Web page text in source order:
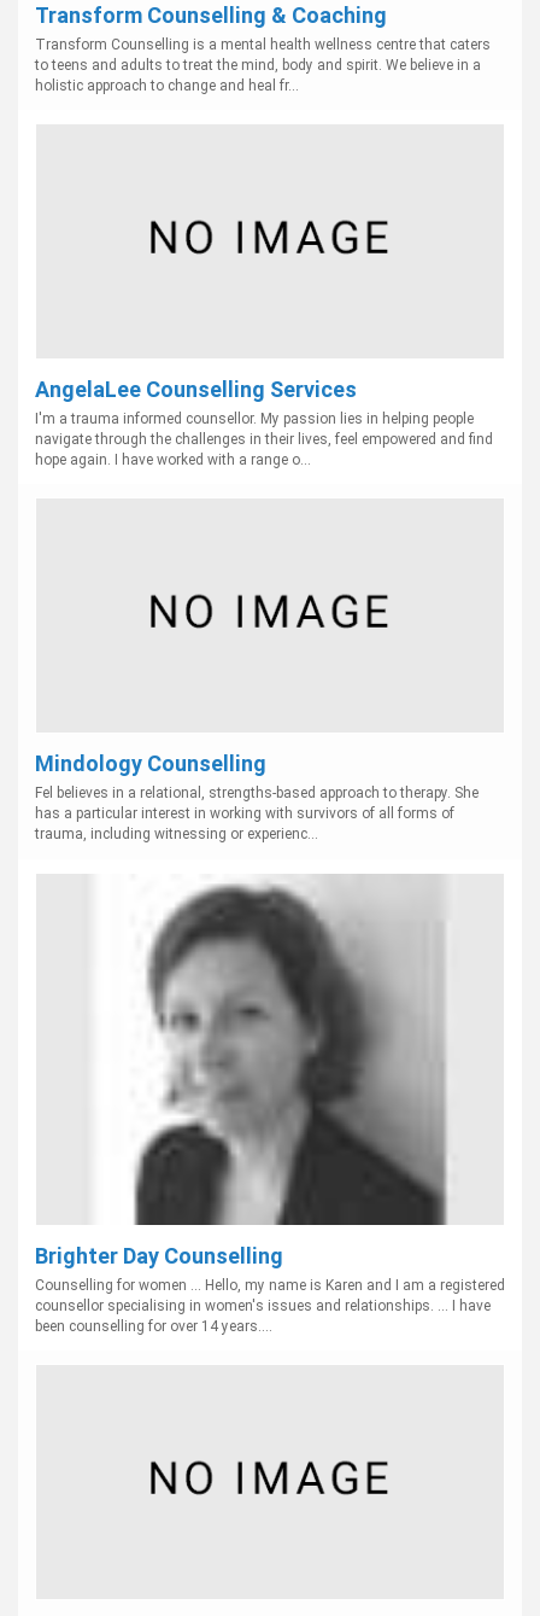
Transform Counselling & Coaching
Transform Counselling is a mental health wellness centre that caters
to teens and adults to treat the mind, body and spirit. We believe in a
holistic approach to change and heal fr...
AngelaLee Counselling Services
I'm a trauma informed counsellor. My passion lies in helping people
navigate through the challenges in their lives, feel empowered and find
hope again. I have worked with a range o...
Mindology Counselling
Fel believes in a relational, strengths-based approach to therapy. She
has a particular interest in working with survivors of all forms of
trauma, including witnessing or experienc...
Brighter Day Counselling
Counselling for women ... Hello, my name is Karen and I am a registered
counsellor specialising in women's issues and relationships. ... I have
been counselling for over 14 years....